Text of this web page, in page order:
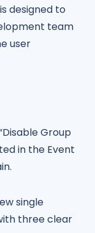
designed to
team
user
Group
in the Event
single
three clear